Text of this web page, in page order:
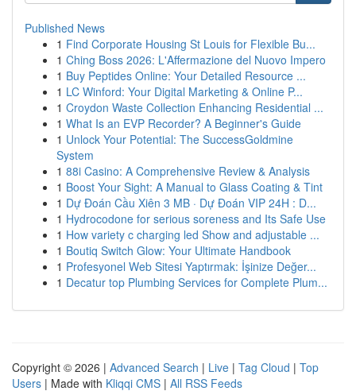
Published News
1 Find Corporate Housing St Louis for Flexible Bu...
1 Ching Boss 2026: L'Affermazione del Nuovo Impero
1 Buy Peptides Online: Your Detailed Resource ...
1 LC Winford: Your Digital Marketing & Online P...
1 Croydon Waste Collection Enhancing Residential ...
1 What Is an EVP Recorder? A Beginner's Guide
1 Unlock Your Potential: The SuccessGoldmine
System
1 88i Casino: A Comprehensive Review & Analysis
1 Boost Your Sight: A Manual to Glass Coating & Tint
1 Dự Đoán Cầu Xiên 3 MB · Dự Đoán VIP 24H : D...
1 Hydrocodone for serious soreness and Its Safe Use
1 How variety c charging led Show and adjustable ...
1 Boutiq Switch Glow: Your Ultimate Handbook
1 Profesyonel Web Sitesi Yaptırmak: İşinize Değer...
1 Decatur top Plumbing Services for Complete Plum...
Copyright © 2026 | Advanced Search | Live | Tag Cloud | Top
Users | Made with Kliqqi CMS | All RSS Feeds